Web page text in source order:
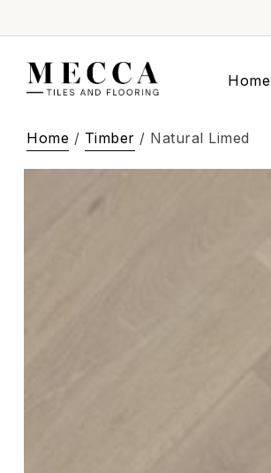
Home
Home / Timber / Natural Limed